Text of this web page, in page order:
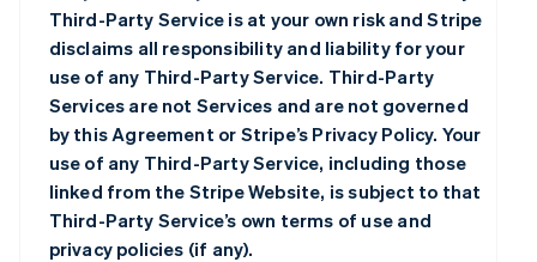
Third-Party Service is at your own risk and Stripe
disclaims all responsibility and liability for your
use of any Third-Party Service. Third-Party
Services are not Services and are not governed
by this Agreement or Stripe’s Privacy Policy. Your
use of any Third-Party Service, including those
linked from the Stripe Website, is subject to that
Third-Party Service’s own terms of use and
privacy policies (if any).